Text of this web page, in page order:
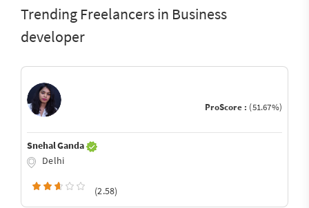
Trending Freelancers in Business
developer
ProScore : (51.67%)
Snehal Ganda
Delhi
(2.58)